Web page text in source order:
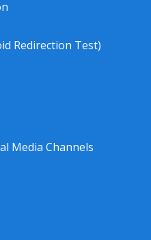
Redirection Test)
Media Channels